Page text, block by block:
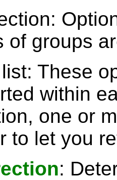
of groups
list: These
within
one or
to let you
: